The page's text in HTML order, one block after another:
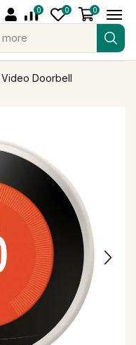
0 0 0
Video Doorbell